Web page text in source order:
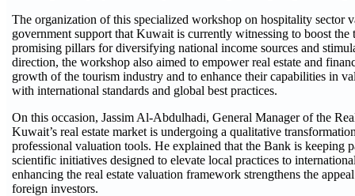
The organization of this specialized workshop on hospitality sector
government support that Kuwait is currently witnessing to boost the
promising pillars for diversifying national income sources and
direction, the workshop also aimed to empower real estate and
growth of the tourism industry and to enhance their capabilities in
with international standards and global best practices.
On this occasion, Jassim Al-Abdulhadi, General Manager of the
Kuwait’s real estate market is undergoing a qualitative
professional valuation tools. He explained that the Bank is keeping
scientific initiatives designed to elevate local practices to
enhancing the real estate valuation framework strengthens the
foreign investors.